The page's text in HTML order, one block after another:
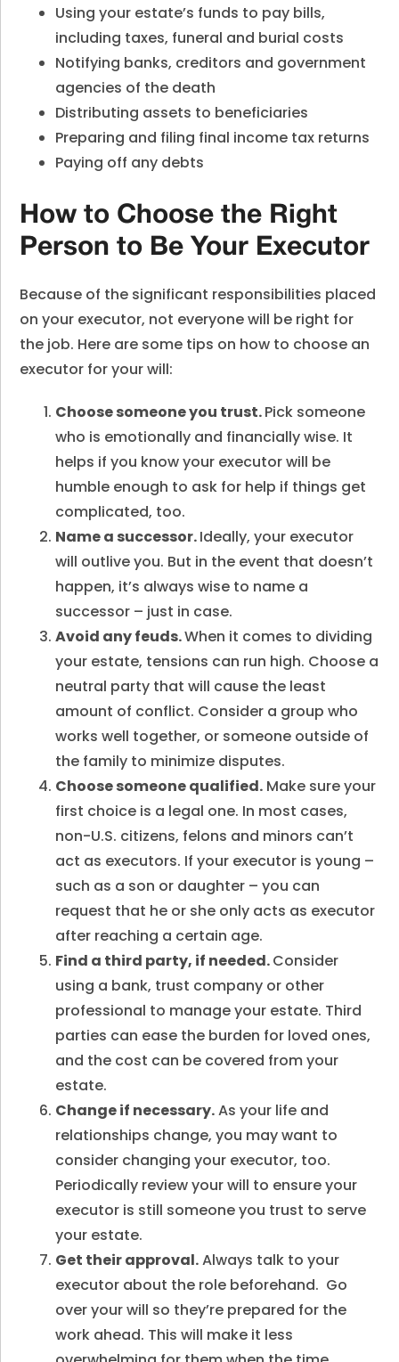
Using your estate’s funds to pay bills,
including taxes, funeral and burial costs
Notifying banks, creditors and government
agencies of the death
Distributing assets to beneficiaries
Preparing and filing final income tax returns
Paying off any debts
How to Choose the Right
Person to Be Your Executor
Because of the significant responsibilities placed
on your executor, not everyone will be right for
the job. Here are some tips on how to choose an
executor for your will:
Choose someone you trust.Pick someone
who is emotionally and financially wise. It
helps if you know your executor will be
humble enough to ask for help if things get
complicated, too.
Name a successor.Ideally, your executor
will outlive you. But in the event that doesn’t
happen, it’s always wise to name a
successor – just in case.
Avoid any feuds.When it comes to dividing
your estate, tensions can run high. Choose a
neutral party that will cause the least
amount of conflict. Consider a group who
works well together, or someone outside of
the family to minimize disputes.
Choose someone qualified. Make sure your
first choice is a legal one. In most cases,
non-U.S. citizens, felons and minors can’t
act as executors. If your executor is young –
such as a son or daughter – you can
request that he or she only acts as executor
after reaching a certain age.
Find a third party, if needed.Consider
using a bank, trust company or other
professional to manage your estate. Third
parties can ease the burden for loved ones,
and the cost can be covered from your
estate.
Change if necessary.As your life and
relationships change, you may want to
consider changing your executor, too.
Periodically review your will to ensure your
executor is still someone you trust to serve
your estate.
Get their approval.Always talk to your
executor about the role beforehand. Go
over your will so they’re prepared for the
work ahead. This will make it less